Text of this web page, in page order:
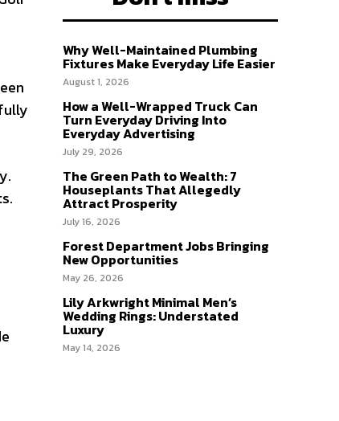
Why Well-Maintained Plumbing
Fixtures Make Everyday Life Easier
August 1, 2026
How a Well-Wrapped Truck Can
Turn Everyday Driving Into
Everyday Advertising
July 29, 2026
The Green Path to Wealth: 7
Houseplants That Allegedly
Attract Prosperity
July 16, 2026
Forest Department Jobs Bringing
New Opportunities
May 26, 2026
Lily Arkwright Minimal Men’s
Wedding Rings: Understated
Luxury
May 14, 2026